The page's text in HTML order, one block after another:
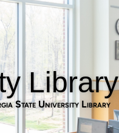
State University Library